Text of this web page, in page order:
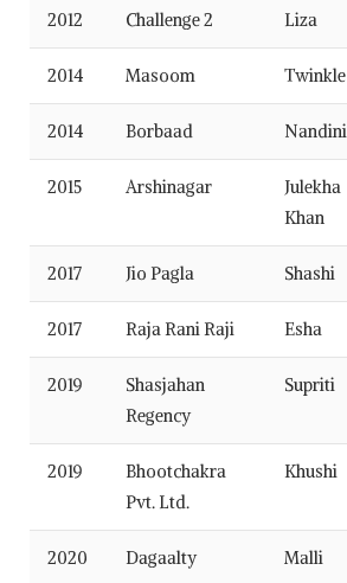
2012 Challenge 2 Liza
2014 Masoom Twinkle
2014 Borbaad Nandini
2015 Arshinagar
Julekha
Khan
2017 Jio Pagla Shashi
2017 Raja Rani Raji Esha
2019
Shasjahan
Regency
Supriti
2019
Bhootchakra
Pvt. Ltd.
Khushi
2020 Dagaalty Malli